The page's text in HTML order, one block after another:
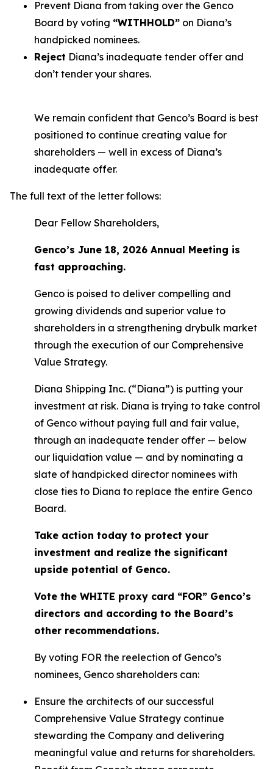
Prevent Diana from taking over the Genco
Board by voting “WITHHOLD” on Diana’s
handpicked nominees.
Reject Diana’s inadequate tender offer and
don’t tender your shares.
We remain confident that Genco’s Board is best
positioned to continue creating value for
shareholders — well in excess of Diana’s
inadequate offer.
The full text of the letter follows:
Dear Fellow Shareholders,
Genco’s June 18, 2026 Annual Meeting is
fast approaching.
Genco is poised to deliver compelling and
growing dividends and superior value to
shareholders in a strengthening drybulk market
through the execution of our Comprehensive
Value Strategy.
Diana Shipping Inc. (“Diana”) is putting your
investment at risk. Diana is trying to take control
of Genco without paying full and fair value,
through an inadequate tender offer — below
our liquidation value — and by nominating a
slate of handpicked director nominees with
close ties to Diana to replace the entire Genco
Board.
Take action today to protect your
investment and realize the significant
upside potential of Genco.
Vote the WHITE proxy card “FOR” Genco’s
directors and according to the Board’s
other recommendations.
By voting FOR the reelection of Genco’s
nominees, Genco shareholders can:
Ensure the architects of our successful
Comprehensive Value Strategy continue
stewarding the Company and delivering
meaningful value and returns for shareholders.